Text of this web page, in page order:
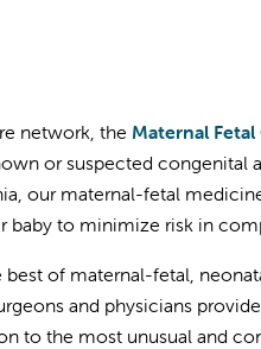
network, the Maternal
or suspected congenital
our maternal-fetal
to minimize risk in
of maternal-fetal,
and physicians
to the most unusual and